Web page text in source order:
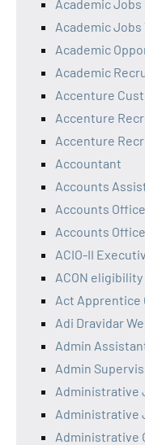
Academic Jobs
Academic Jobs
Academic
Academic
Accenture
Accenture
Accenture
Accountant
Accounts
Accounts
Accounts
ACIO-II
ACON eligibility
Act Apprentice
Adi Dravidar
Admin
Admin
Administrative
Administrative
Administrative